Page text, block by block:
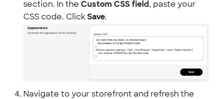
section. In the Custom CSS field, paste your
CSS code. Click Save.
Navigate to your storefront and refresh the